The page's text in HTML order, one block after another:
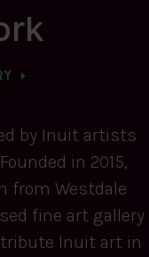
by Inuit artists
in 2015,
from Westdale
fine art gallery
Inuit art in